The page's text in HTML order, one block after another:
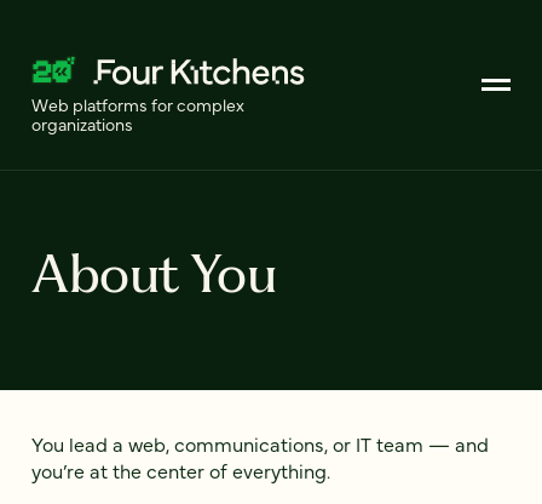
Web platforms for complex
organizations
About You
You lead a web, communications, or IT team — and
you’re at the center of everything.